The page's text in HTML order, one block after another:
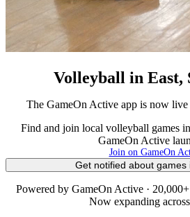
Volleyball in East,
The GameOn Active app is now
Find and join local volleyball games
GameOn Active
Join on GameOn
Get notified about games
Powered by GameOn Active ·
Now expanding